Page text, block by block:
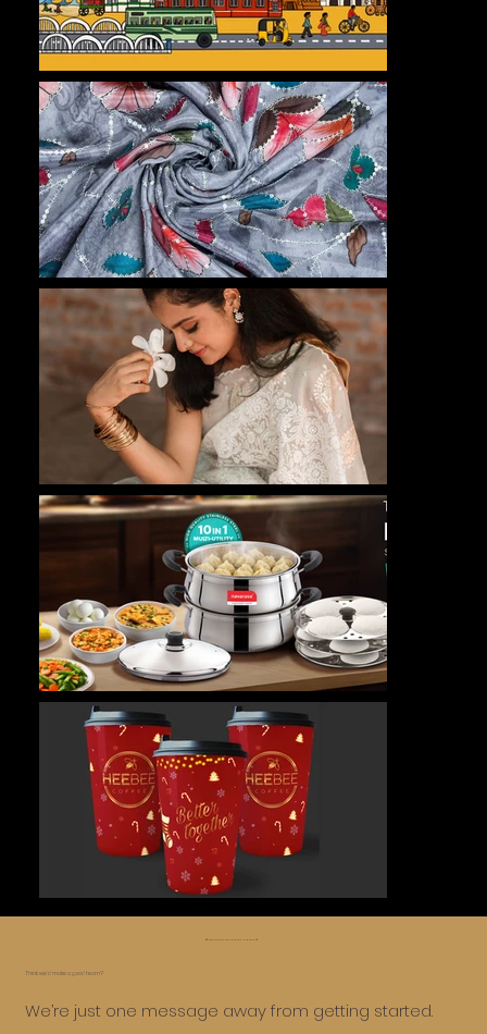
Think we’d make a good team?
We’re just one message away from getting started.
😅 Whoa, too far, let’s roll it back ⏪